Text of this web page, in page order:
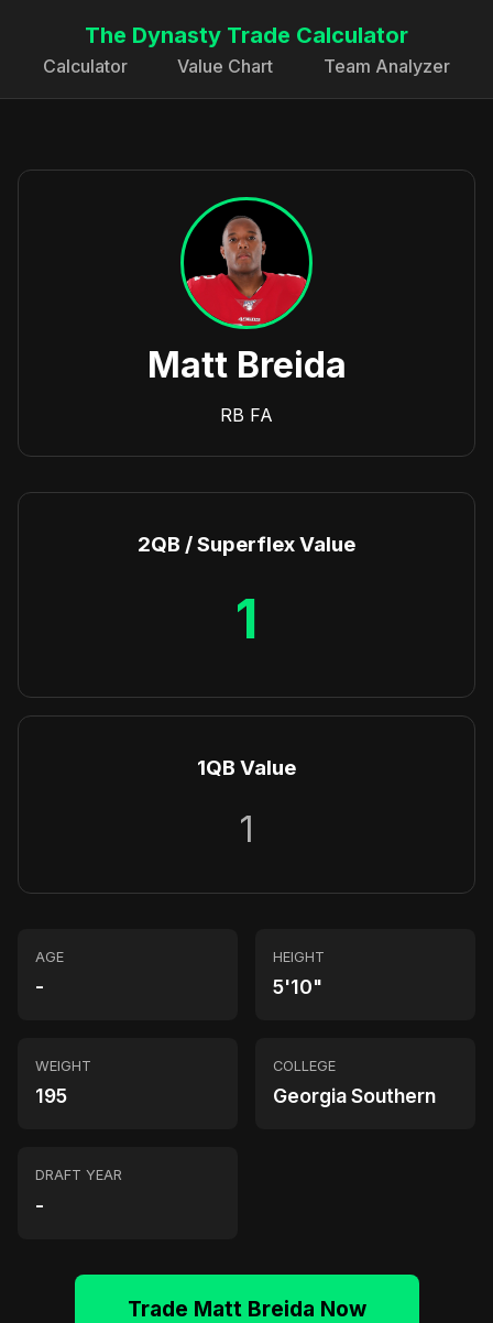
The Dynasty Trade Calculator
Calculator Value Chart Team Analyzer
Matt Breida
RB FA
2QB / Superflex Value
1
1QB Value
1
AGE
-
HEIGHT
5'10"
WEIGHT
195
COLLEGE
Georgia Southern
DRAFT YEAR
-
Trade Matt Breida Now